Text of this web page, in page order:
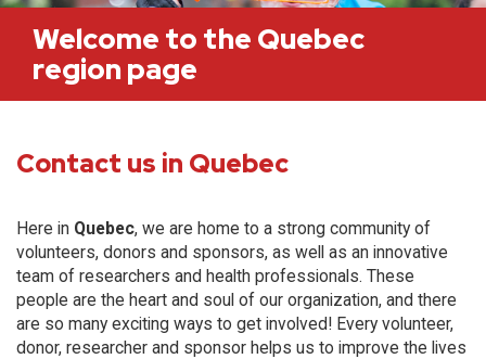
Welcome to the Quebec
region page
Contact us in Quebec
Here in Quebec, we are home to a strong community of
volunteers, donors and sponsors, as well as an innovative
team of researchers and health professionals. These
people are the heart and soul of our organization, and there
are so many exciting ways to get involved! Every volunteer,
donor, researcher and sponsor helps us to improve the lives